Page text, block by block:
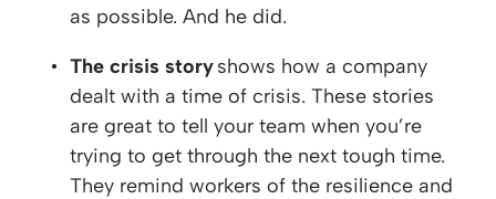
as possible. And he did.
The crisis storyshows how a company
dealt with a time of crisis. These stories
are great to tell your team when you’re
trying to get through the next tough time.
They remind workers of the resilience and